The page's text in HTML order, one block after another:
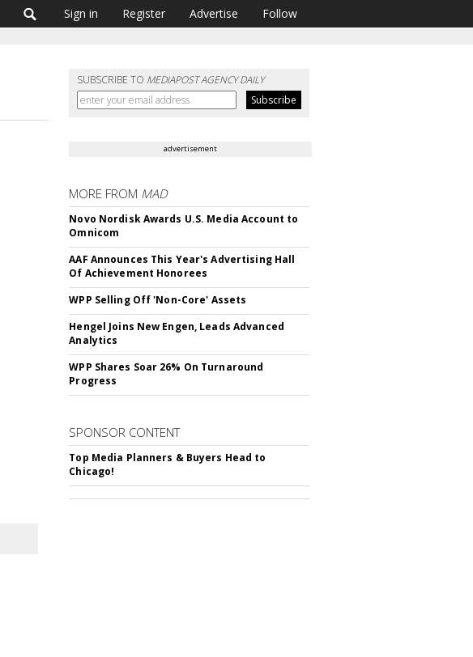
Sign in Register Advertise Follow
SUBSCRIBE TO MEDIAPOST AGENCY DAILY
advertisement
MORE FROM MAD
Novo Nordisk Awards U.S. Media Account to
Omnicom
AAF Announces This Year's Advertising Hall
Of Achievement Honorees
WPP Selling Off 'Non-Core' Assets
Hengel Joins New Engen, Leads Advanced
Analytics
WPP Shares Soar 26% On Turnaround
Progress
SPONSOR CONTENT
Top Media Planners & Buyers Head to
Chicago!